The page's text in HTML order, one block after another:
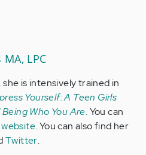
LPC
is intensively trained in
Yourself: A Teen Girls
Who You Are.You can
. You can also find her
Twitter.